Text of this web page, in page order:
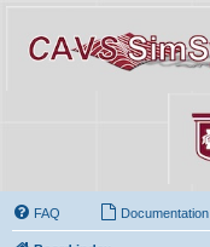
FAQ Documentation